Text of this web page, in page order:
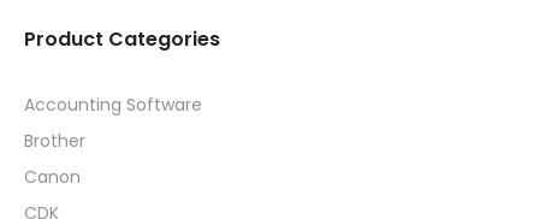
Product Categories
Accounting Software
Brother
Canon
CDK